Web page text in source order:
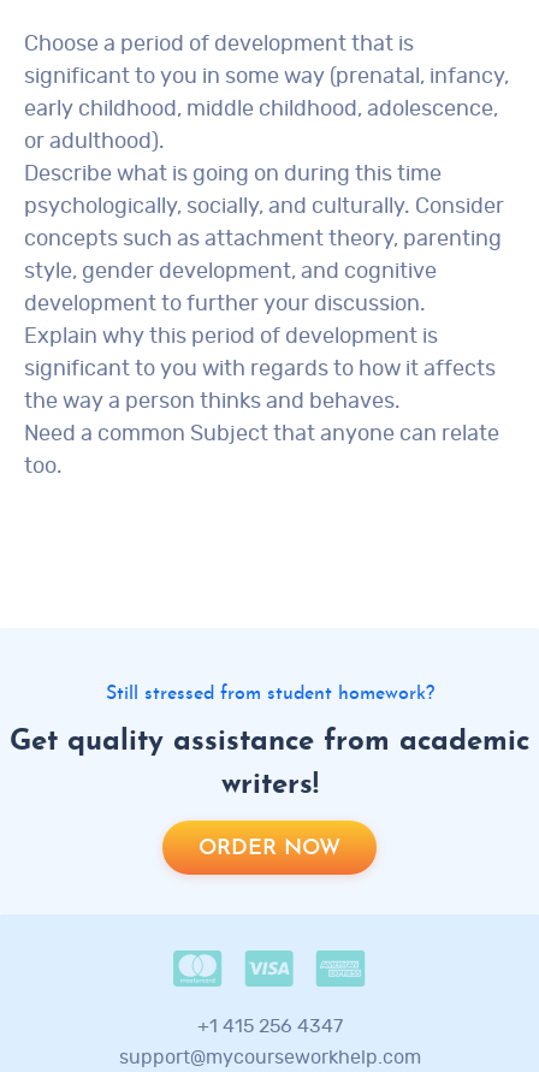
Choose a period of development that is
significant to you in some way (prenatal, infancy,
early childhood, middle childhood, adolescence,
or adulthood).
Describe what is going on during this time
psychologically, socially, and culturally. Consider
concepts such as attachment theory, parenting
style, gender development, and cognitive
development to further your discussion.
Explain why this period of development is
significant to you with regards to how it affects
the way a person thinks and behaves.
Need a common Subject that anyone can relate
too.
Still stressed from student homework?
Get quality assistance from academic
writers!
ORDER NOW
+1 415 256 4347
support@mycourseworkhelp.com